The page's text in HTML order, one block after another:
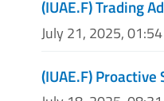
(IUAE.F) Trading
July 21, 2025,
(IUAE.F)